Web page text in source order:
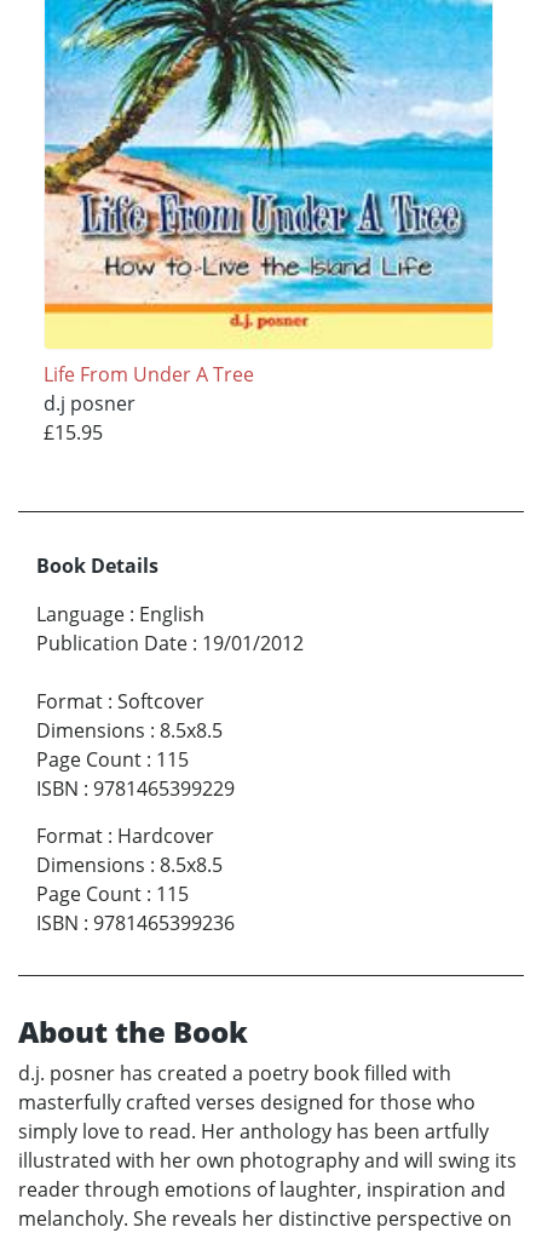
Life From Under A Tree
d.j posner
£15.95
Book Details
Language : English
Publication Date : 19/01/2012
Format : Softcover
Dimensions : 8.5x8.5
Page Count : 115
ISBN : 9781465399229
Format : Hardcover
Dimensions : 8.5x8.5
Page Count : 115
ISBN : 9781465399236
About the Book
d.j. posner has created a poetry book filled with
masterfully crafted verses designed for those who
simply love to read. Her anthology has been artfully
illustrated with her own photography and will swing its
reader through emotions of laughter, inspiration and
melancholy. She reveals her distinctive perspective on